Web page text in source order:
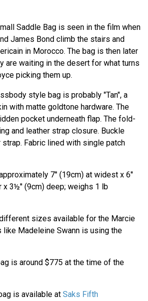
Saddle Bag is seen in the film when
James Bond climb the stairs and
in Morocco. The bag is then later
are waiting in the desert for what turns
picking them up.
style bag is probably "Tan", a
with matte goldtone hardware. The
pocket underneath flap. The fold-
and leather strap closure. Buckle
Fabric lined with single patch
7'' (19cm) at widest x 6''
x 3½'' (9cm) deep; weighs 1 lb
sizes available for the Marcie
like Madeleine Swann is using the
is around $775 at the time of the
is available at Saks Fifth